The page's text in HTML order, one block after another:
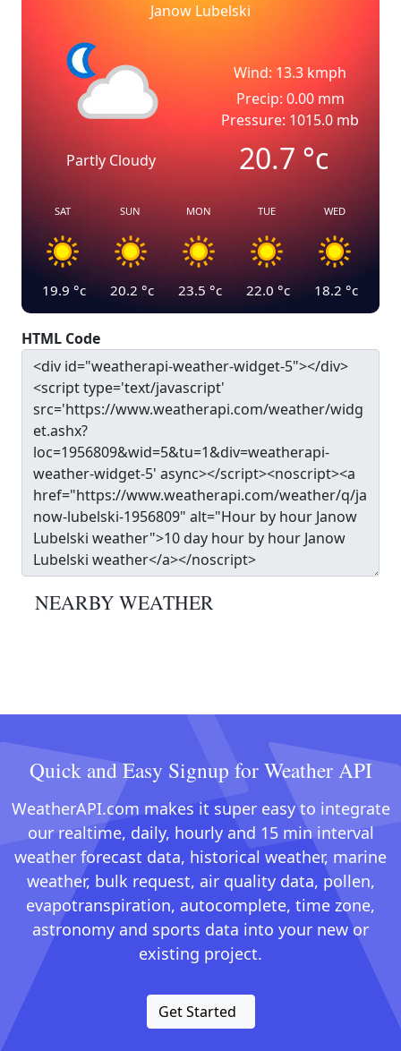
Janow Lubelski
Partly Cloudy
Wind: 13.3 kmph
Precip: 0.00 mm
Pressure: 1015.0 mb
20.7°c
SAT
19.9 °c
SUN
20.2 °c
MON
23.5 °c
TUE
22.0 °c
WED
18.2 °c
HTML Code
NEARBY WEATHER
Quick and Easy Signup for Weather API
WeatherAPI.com makes it super easy to integrate
our realtime, daily, hourly and 15 min interval
weather forecast data, historical weather, marine
weather, bulk request, air quality data, pollen,
evapotranspiration, autocomplete, time zone,
astronomy and sports data into your new or
existing project.
Get Started